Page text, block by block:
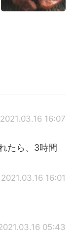
2021.03.16 16:07
たら、3時間
2021.03.16 16:01
05:43